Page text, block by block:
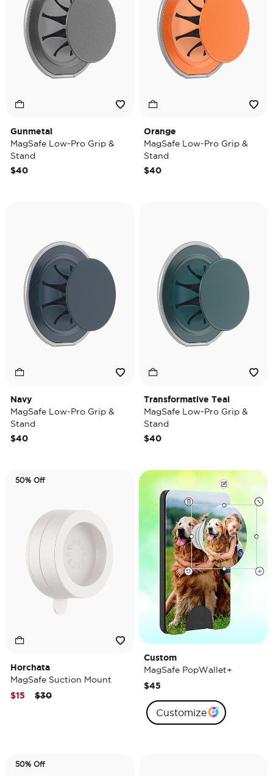
Gunmetal
MagSafe Low-Pro Grip &
Stand
$40
Orange
MagSafe Low-Pro Grip &
Stand
$40
Navy
MagSafe Low-Pro Grip &
Stand
$40
Transformative Teal
MagSafe Low-Pro Grip &
Stand
$40
50% Off
Horchata
MagSafe Suction Mount
Price reduced from
$30to
$15
Custom
MagSafe PopWallet+
$45
Customize
50% Off